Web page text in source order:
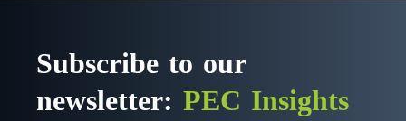
Subscribe to our
newsletter:PEC Insights